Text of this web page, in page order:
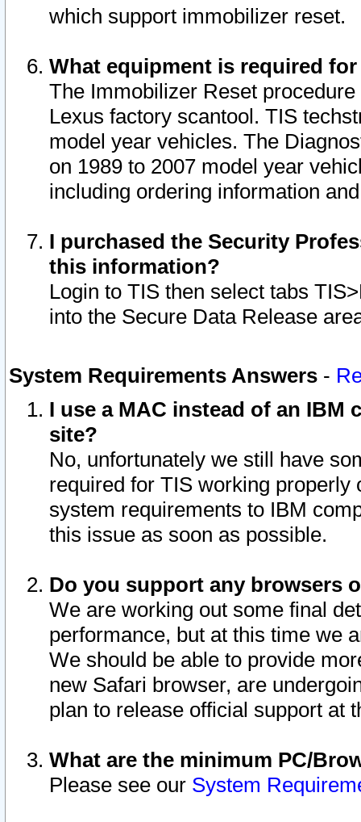
which support immobilizer reset.
What equipment is required
The Immobilizer Reset
Lexus factory scantool. TIS
model year vehicles. The
on 1989 to 2007 model year
including ordering information
I purchased the Security
this information?
Login to TIS then select tabs
into the Secure Data Release
System Requirements Answers -
I use a MAC instead of an IBM
site?
No, unfortunately we still have
required for TIS working
system requirements to IBM
this issue as soon as possible.
Do you support any browsers
We are working out some final
performance, but at this time we
We should be able to provide
new Safari browser, are
plan to release official support at
What are the minimum PC/
Please see our System